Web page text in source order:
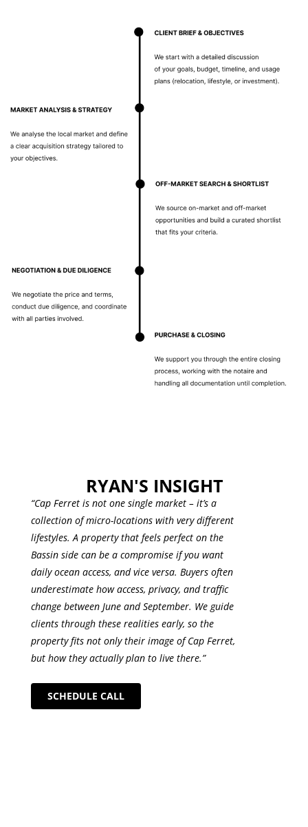
RYAN'S INSIGHT
“Cap Ferret is not one single market – it’s a
collection of micro-locations with very different
lifestyles. A property that feels perfect on the
Bassin side can be a compromise if you want
daily ocean access, and vice versa. Buyers often
underestimate how access, privacy, and traffic
change between June and September. We guide
clients through these realities early, so the
property fits not only their image of Cap Ferret,
but how they actually plan to live there.”
SCHEDULE CALL